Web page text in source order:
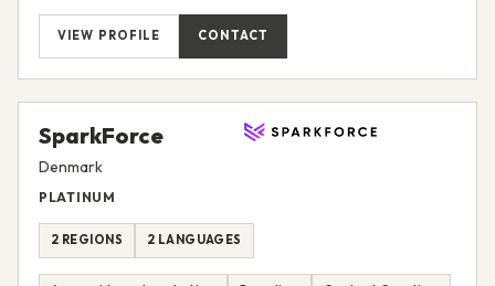
VIEW PROFILE CONTACT
SparkForce
Denmark
PLATINUM
2 REGIONS 2 LANGUAGES